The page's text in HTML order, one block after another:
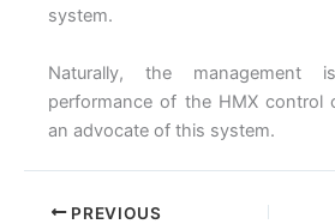
system.
Naturally, the
performance of the HMX control
an advocate of this system.
PREVIOUS